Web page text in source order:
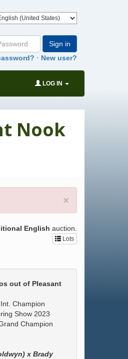
Sign in
· New user?
LOG IN
Nook
×
English auction.
Lots
out of Pleasant
Champion
Show 2023
Champion
x Brady